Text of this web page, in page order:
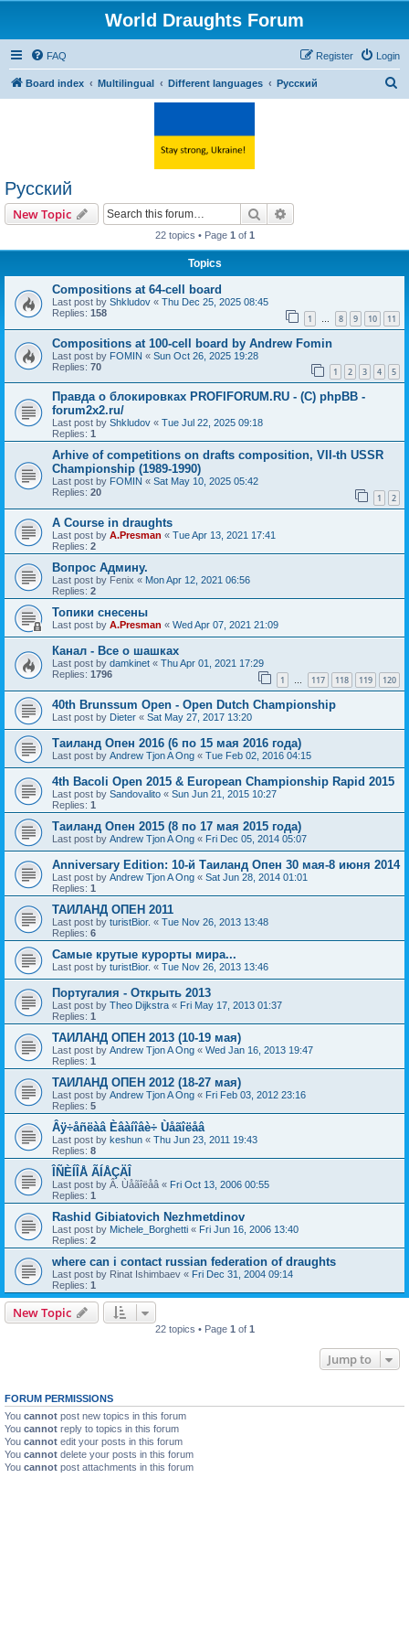
World Draughts Forum
FAQ Login
Register
Board index Multilingual Different languages Русский
Русский
New Topic Search
22 topics • Page 1 of 1
Topics
Compositions at 64-cell board
Last post by Shkludov « Thu Dec 25, 2025 08:45
Replies: 158 1 … 8 9 10 11
Compositions at 100-cell board by Andrew Fomin
Last post by FOMIN « Sun Oct 26, 2025 19:28
Replies: 70 1 2 3 4 5
Правда о блокировках PROFIFORUM.RU - (C) phpBB -
forum2x2.ru/
Last post by Shkludov « Tue Jul 22, 2025 09:18
Replies: 1
Arhive of competitions on drafts composition, VII-th USSR
Championship (1989-1990)
Last post by FOMIN « Sat May 10, 2025 05:42
Replies: 20 1 2
A Course in draughts
Last post by A.Presman « Tue Apr 13, 2021 17:41
Replies: 2
Вопрос Админу.
Last post by Fenix « Mon Apr 12, 2021 06:56
Replies: 2
Топики снесены
Last post by A.Presman « Wed Apr 07, 2021 21:09
Канал - Все о шашках
Last post by damkinet « Thu Apr 01, 2021 17:29
Replies: 1796 1 117 118 119 120
40th Brunssum Open - Open Dutch Championship
Last post by Dieter « Sat May 27, 2017 13:20
Таиланд Опен 2016 (6 по 15 мая 2016 года)
Last post by Andrew Tjon A Ong « Tue Feb 02, 2016 04:15
4th Bacoli Open 2015 & European Championship Rapid 2015
Last post by Sandovalito « Sun Jun 21, 2015 10:27
Replies: 1
Таиланд Опен 2015 (8 по 17 мая 2015 года)
Last post by Andrew Tjon A Ong « Fri Dec 05, 2014 05:07
Anniversary Edition: 10-й Таиланд Опен 30 мая-8 июня 2014
Last post by Andrew Tjon A Ong « Sat Jun 28, 2014 01:01
Replies: 1
ТАИЛАНД ОПЕН 2011
Last post by turistBior. « Tue Nov 26, 2013 13:48
Replies: 6
Самые крутые курорты мира...
Last post by turistBior. « Tue Nov 26, 2013 13:46
Португалия - Открыть 2013
Last post by Theo Dijkstra « Fri May 17, 2013 01:37
Replies: 1
ТАИЛАНД ОПЕН 2013 (10-19 мая)
Last post by Andrew Tjon A Ong « Wed Jan 16, 2013 19:47
Replies: 1
ТАИЛАНД ОПЕН 2012 (18-27 мая)
Last post by Andrew Tjon A Ong « Fri Feb 03, 2012 23:16
Replies: 5
Âÿ÷åñëàâ Èâàíîâè÷ Ùåãîëåâ
Last post by keshun « Thu Jun 23, 2011 19:43
Replies: 8
ÎÑÈÍÎÅ ÃÍÅÇÄÎ
Last post by Â. Ùåãîëåâ « Fri Oct 13, 2006 00:55
Replies: 1
Rashid Gibiatovich Nezhmetdinov
Last post by Michele_Borghetti « Fri Jun 16, 2006 13:40
Replies: 2
where can i contact russian federation of draughts
Last post by Rinat Ishimbaev « Fri Dec 31, 2004 09:14
Replies: 1
New Topic
22 topics • Page 1 of 1
Jump to
FORUM PERMISSIONS
You cannot post new topics in this forum
You cannot reply to topics in this forum
You cannot edit your posts in this forum
You cannot delete your posts in this forum
You cannot post attachments in this forum